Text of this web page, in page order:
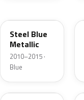
Steel Blue
Metallic
2010–2015 ·
Blue
YQ